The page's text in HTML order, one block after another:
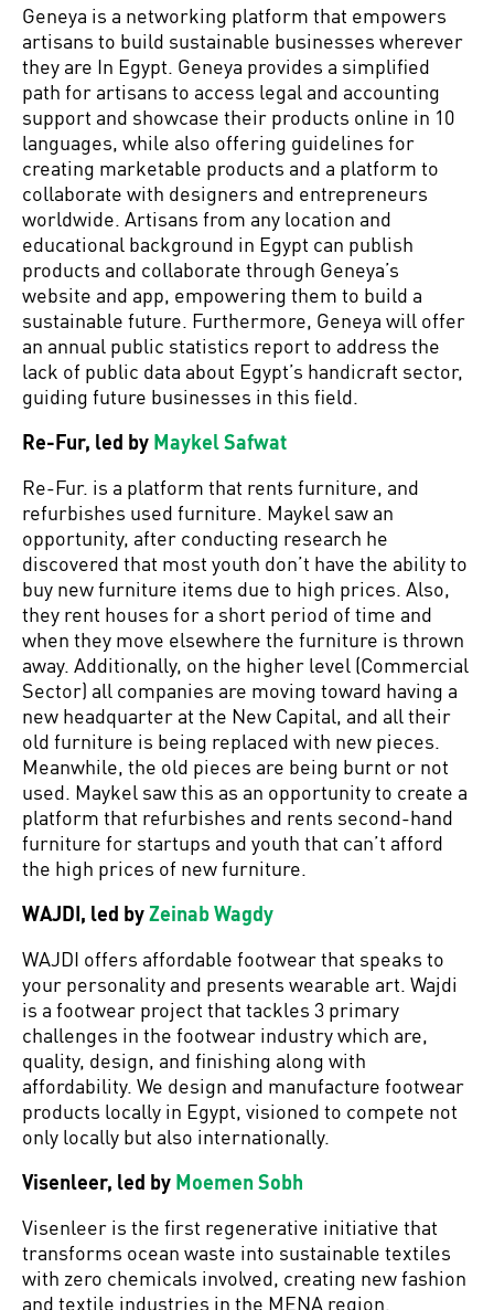
Geneya is a networking platform that empowers
artisans to build sustainable businesses wherever
they are In Egypt. Geneya provides a simplified
path for artisans to access legal and accounting
support and showcase their products online in 10
languages, while also offering guidelines for
creating marketable products and a platform to
collaborate with designers and entrepreneurs
worldwide. Artisans from any location and
educational background in Egypt can publish
products and collaborate through Geneya’s
website and app, empowering them to build a
sustainable future. Furthermore, Geneya will offer
an annual public statistics report to address the
lack of public data about Egypt’s handicraft sector,
guiding future businesses in this field.
Re-Fur, led by Maykel Safwat
Re-Fur. is a platform that rents furniture, and
refurbishes used furniture. Maykel saw an
opportunity, after conducting research he
discovered that most youth don’t have the ability to
buy new furniture items due to high prices. Also,
they rent houses for a short period of time and
when they move elsewhere the furniture is thrown
away. Additionally, on the higher level (Commercial
Sector) all companies are moving toward having a
new headquarter at the New Capital, and all their
old furniture is being replaced with new pieces.
Meanwhile, the old pieces are being burnt or not
used. Maykel saw this as an opportunity to create a
platform that refurbishes and rents second-hand
furniture for startups and youth that can’t afford
the high prices of new furniture.
WAJDI, led byZeinab Wagdy
WAJDI offers affordable footwear that speaks to
your personality and presents wearable art. Wajdi
is a footwear project that tackles 3 primary
challenges in the footwear industry which are,
quality, design, and finishing along with
affordability. We design and manufacture footwear
products locally in Egypt, visioned to compete not
only locally but also internationally.
Visenleer, led by Moemen Sobh
Visenleer is the first regenerative initiative that
transforms ocean waste into sustainable textiles
with zero chemicals involved, creating new fashion
and textile industries in the MENA region.